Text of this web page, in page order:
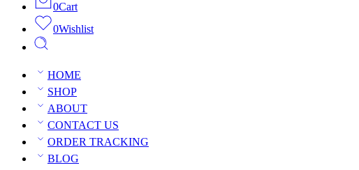
0Cart
0Wishlist
HOME
SHOP
ABOUT
CONTACT US
ORDER TRACKING
BLOG